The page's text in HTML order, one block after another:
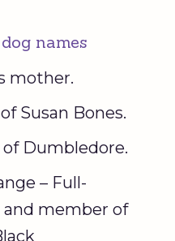
names
mother.
Susan Bones.
Dumbledore.
– Full-
member of